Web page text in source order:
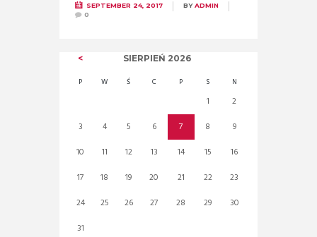
SEPTEMBER 24, 2017 BYADMIN
0
SIERPIEŃ 2026
P W Ś C P S N
1
2
3
4 5 6 7 8
9
10
11 12 13 14 15
16
17
18 19 20 21 22
23
24
25 26 27 28 29
30
31